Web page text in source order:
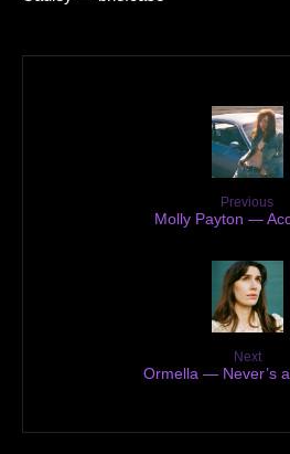
Previous
Molly Payton —
Next
Ormella — Never’s